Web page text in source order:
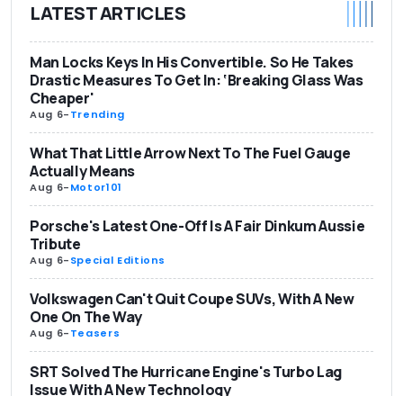
LATEST ARTICLES
Man Locks Keys In His Convertible. So He Takes
Drastic Measures To Get In: ‘Breaking Glass Was
Cheaper'
Aug 6-Trending
What That Little Arrow Next To The Fuel Gauge
Actually Means
Aug 6-Motor101
Porsche's Latest One-Off Is A Fair Dinkum Aussie
Tribute
Aug 6-Special Editions
Volkswagen Can't Quit Coupe SUVs, With A New
One On The Way
Aug 6-Teasers
SRT Solved The Hurricane Engine's Turbo Lag
Issue With A New Technology